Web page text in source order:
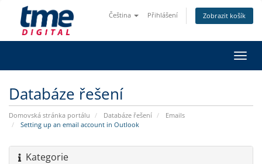
Čeština Přihlášení Zobrazit košík
Databáze řešení
Domovská stránka portálu Databáze řešení
Emails
Setting up an email account in Outlook
Kategorie